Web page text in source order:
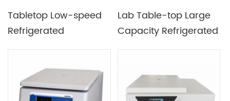
Tabletop Low-speed
Refrigerated
Clinical Medicine &
Cytology
Lab Table-top Large
Capacity Refrigerated